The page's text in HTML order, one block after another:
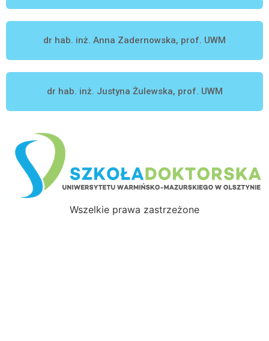
dr hab. inż. Anna Zadernowska, prof. UWM
dr hab. inż. Justyna Żulewska, prof. UWM
Wszelkie prawa zastrzeżone